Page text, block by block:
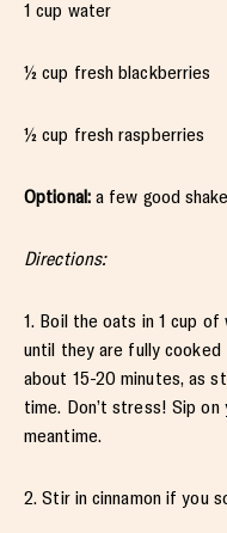
1 cup water
½ cup fresh blackberries
½ cup fresh raspberries
Optional: a few good
Directions:
1. Boil the oats in 1 cup
until they are fully cooked
about 15-20 minutes, as
time. Don’t stress! Sip
meantime.
2. Stir in cinnamon if you